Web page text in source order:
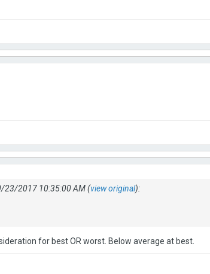
23/2017 10:35:00 AM (view original):
for best OR worst. Below average at best.